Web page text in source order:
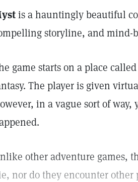
is a hauntingly beautiful
storyline, and mind-
game starts on a place
The player is given
in a vague sort of
other adventure games,
nor do they encounter other